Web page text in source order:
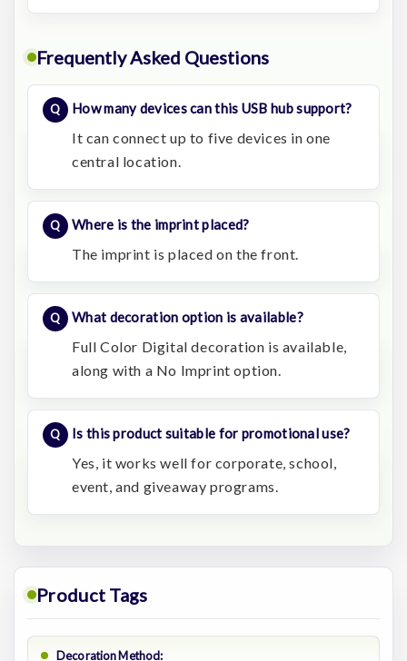
Frequently Asked Questions
How many devices can this USB hub support?
It can connect up to five devices in one
central location.
Where is the imprint placed?
The imprint is placed on the front.
What decoration option is available?
Full Color Digital decoration is available,
along with a No Imprint option.
Is this product suitable for promotional use?
Yes, it works well for corporate, school,
event, and giveaway programs.
Product Tags
Decoration Method: